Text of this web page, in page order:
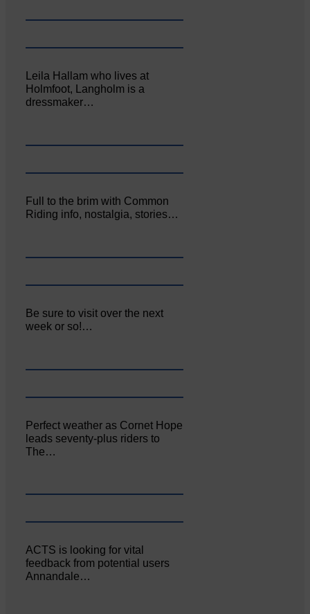
Leila Hallam who lives at
Holmfoot, Langholm is a
dressmaker…
Full to the brim with Common
Riding info, nostalgia, stories…
Be sure to visit over the next
week or so!…
Perfect weather as Cornet Hope
leads seventy-plus riders to
The…
ACTS is looking for vital
feedback from potential users
Annandale…